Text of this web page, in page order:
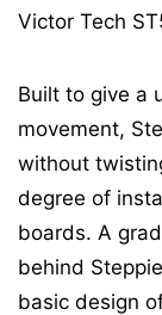
Victor Tech
Built to give a
movement,
without
degree of
boards. A
behind
basic design